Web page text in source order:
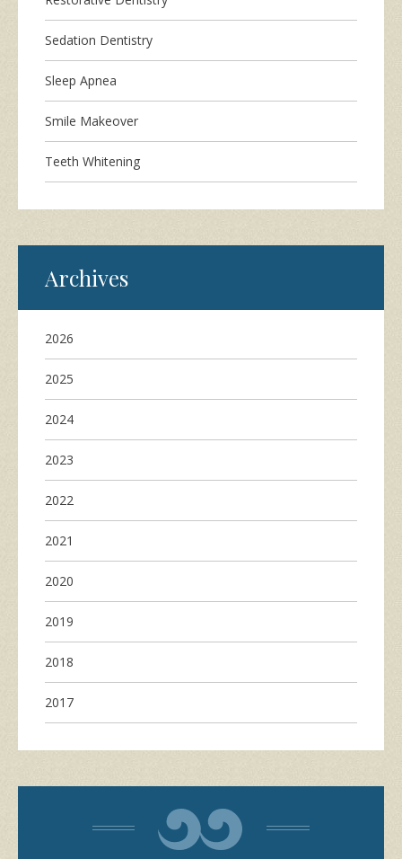
Sedation Dentistry
Sleep Apnea
Smile Makeover
Teeth Whitening
Archives
2026
2025
2024
2023
2022
2021
2020
2019
2018
2017